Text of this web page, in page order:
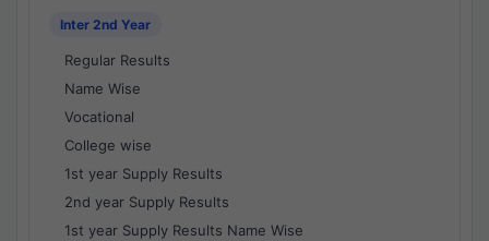
Inter 2nd Year
Regular Results
Name Wise
Vocational
College wise
1st year Supply Results
2nd year Supply Results
1st year Supply Results Name Wise